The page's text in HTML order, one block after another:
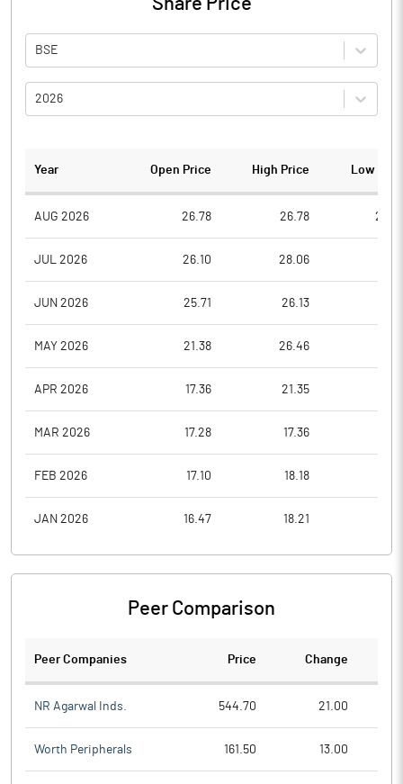
BSE
2026
Year Open Price High Price Low
AUG 2026 26.78 26.78
JUL 2026 26.10 28.06
JUN 2026 25.71 26.13
MAY 2026 21.38 26.46
APR 2026 17.36 21.35
MAR 2026 17.28 17.36
FEB 2026 17.10 18.18
JAN 2026 16.47 18.21
Peer Comparison
Peer Companies Price Change
NR Agarwal Inds. 544.70 21.00
Worth Peripherals 161.50 13.00